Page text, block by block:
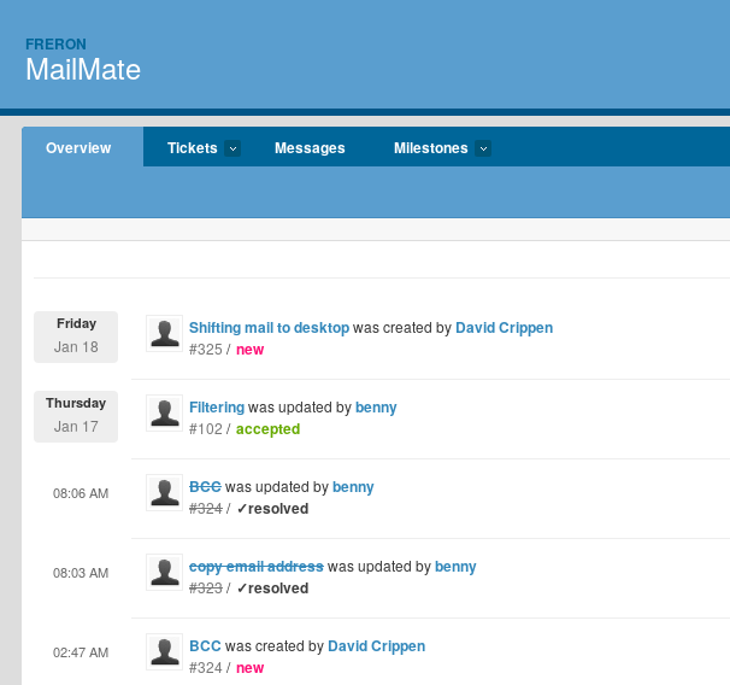
FRERON
MailMate
Overview Tickets Messages Milestones
Shifting mail to desktopwas created by David Crippen
Friday
Jan 18 #325 / new
Filteringwas updated bybenny
Thursday
Jan 17 #102 / accepted
BCCwas updated bybenny
08:06 AM
#324/ ✓resolved
copy email addresswas updated bybenny
08:03 AM
#323/ ✓resolved
BCC was created by David Crippen
02:47 AM
#324/ new